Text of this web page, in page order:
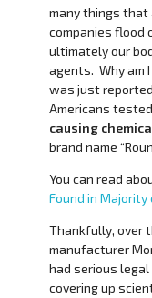
many things that
companies flood
ultimately our
agents. Why am
was just
Americans
causing
brand name
You can read
Found in Majority
Thankfully, over
manufacturer
had serious
covering up